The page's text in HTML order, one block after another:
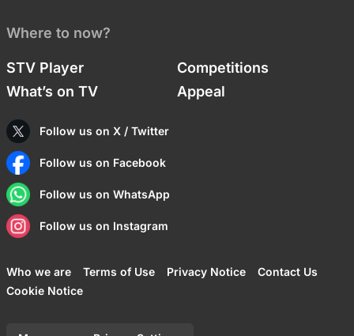
Where to now?
STV Player
Competitions
What’s on TV
Appeal
Follow us on X / Twitter
Follow us on Facebook
Follow us on WhatsApp
Follow us on Instagram
Who we are Terms of Use Privacy Notice
Contact Us
Cookie Notice